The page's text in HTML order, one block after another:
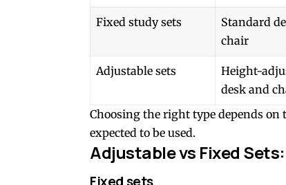
Fixed study sets
Standard
chair
Adjustable sets
Height-
desk and
Choosing the right type depends
expected to be used.
Adjustable vs Fixed
Fixed sets